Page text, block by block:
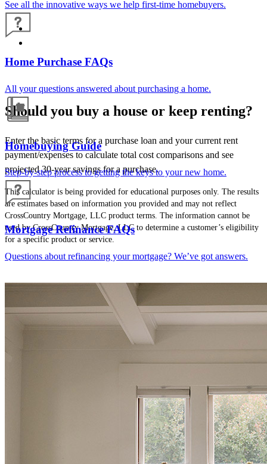
See all the innovative ways we help first-time homebuyers.
Home Purchase FAQs
All your questions answered about purchasing a home.
Homebuying Guide
Step-by-step process to getting the keys to your new home.
Mortgage Refinance FAQs
Questions about refinancing your mortgage? We’ve got answers.
Should you buy a house or keep renting?
Enter the basic terms for a purchase loan and your current rent
payment/expenses to calculate total cost comparisons and see
projected 30-year savings for a purchase.
This calculator is being provided for educational purposes only. The results
are estimates based on information you provided and may not reflect
CrossCountry Mortgage, LLC product terms. The information cannot be
used by CrossCountry Mortgage, LLC to determine a customer’s eligibility
for a specific product or service.